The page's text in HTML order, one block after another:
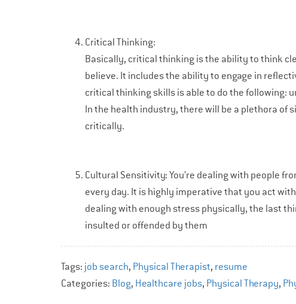
Critical Thinking:
Basically, critical thinking is the ability to think
believe. It includes the ability to engage in
critical thinking skills is able to do the following:
In the health industry, there will be a plethora of
critically.
Cultural Sensitivity: You’re dealing with people
every day. It is highly imperative that you act
dealing with enough stress physically, the last
insulted or offended by them
Tags: job search, Physical Therapist, resume
Categories: Blog, Healthcare jobs, Physical Therapy,